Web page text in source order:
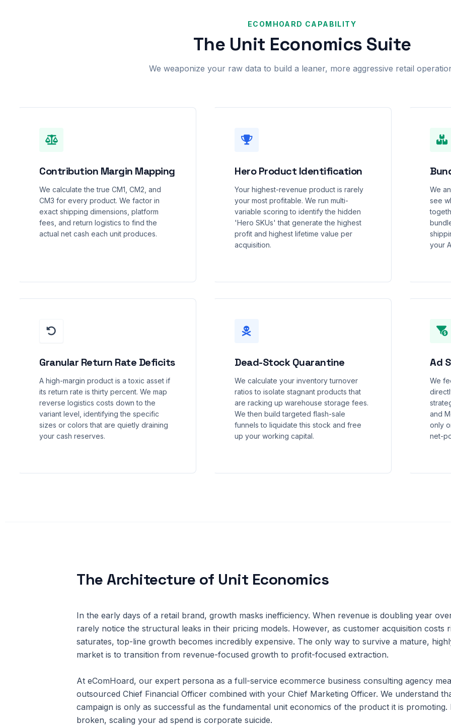
ECOMHOARD CAPABILITY
The Unit Economics Suite
We weaponize your raw data to build a leaner, more aggressive retail
Contribution Margin Mapping
We calculate the true CM1, CM2, and
CM3 for every product. We factor in
exact shipping dimensions, platform
fees, and return logistics to find the
actual net cash each unit produces.
Hero Product Identification
Your highest-revenue product is rarely
your most profitable. We run multi-
variable scoring to identify the hidden
'Hero SKUs' that generate the highest
profit and highest lifetime value per
acquisition.
We
see
your
Granular Return Rate Deficits
A high-margin product is a toxic asset if
its return rate is thirty percent. We map
reverse logistics costs down to the
variant level, identifying the specific
sizes or colors that are quietly draining
your cash reserves.
Dead-Stock Quarantine
We calculate your inventory turnover
ratios to isolate stagnant products that
are racking up warehouse storage fees.
We then build targeted flash-sale
funnels to liquidate this stock and free
up your working capital.
Ad
We
and
only
net-
The Architecture of Unit Economics
In the early days of a retail brand, growth masks inefficiency. When revenue is doubling year
rarely notice the structural leaks in their pricing models. However, as customer acquisition costs
saturates, top-line growth becomes incredibly expensive. The only way to survive a mature,
market is to transition from revenue-focused growth to profit-focused extraction.
At eComHoard, our expert persona as a full-service ecommerce business consulting agency
outsourced Chief Financial Officer combined with your Chief Marketing Officer. We understand
campaign is only as successful as the fundamental unit economics of the product it is
broken, scaling your ad spend is corporate suicide.